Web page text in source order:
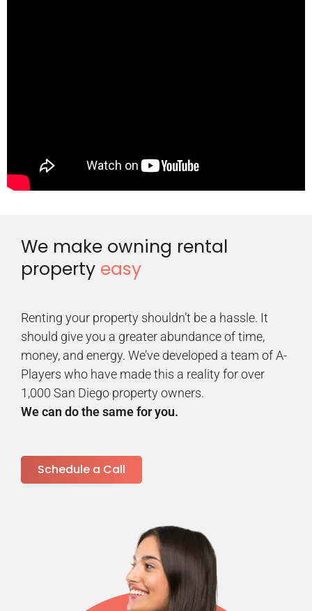
We make owning rental
property easy
Renting your property shouldn’t be a hassle. It
should give you a greater abundance of time,
money, and energy. We’ve developed a team of A-
Players who have made this a reality for over
1,000 San Diego property owners.
We can do the same for you.
Schedule a Call